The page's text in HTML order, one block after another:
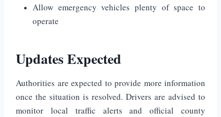
Allow emergency vehicles plenty of space to
operate
Updates Expected
Authorities are expected to provide more information
once the situation is resolved. Drivers are advised to
monitor local traffic alerts and official county